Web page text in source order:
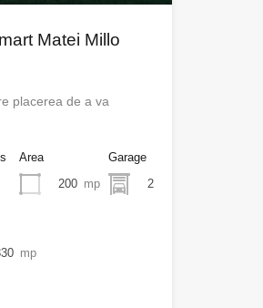
Matei Millo
placerea de a va
Area
200 mp
Garage
2
mp